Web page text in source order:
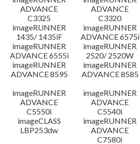
ADVANCE
C3325
ADVANCE
C3320
imageRUNNER
1435/ 1435iF
imageRUNNER
ADVANCE 6575i
imageRUNNER
ADVANCE 6555i
imageRUNNER
2520/ 2520W
imageRUNNER
ADVANCE 8595
imageRUNNER
ADVANCE 8585
imageRUNNER
ADVANCE
C5550i
imageRUNNER
ADVANCE
C5540i
imageCLASS
LBP253dw
imageRUNNER
ADVANCE
C7580i